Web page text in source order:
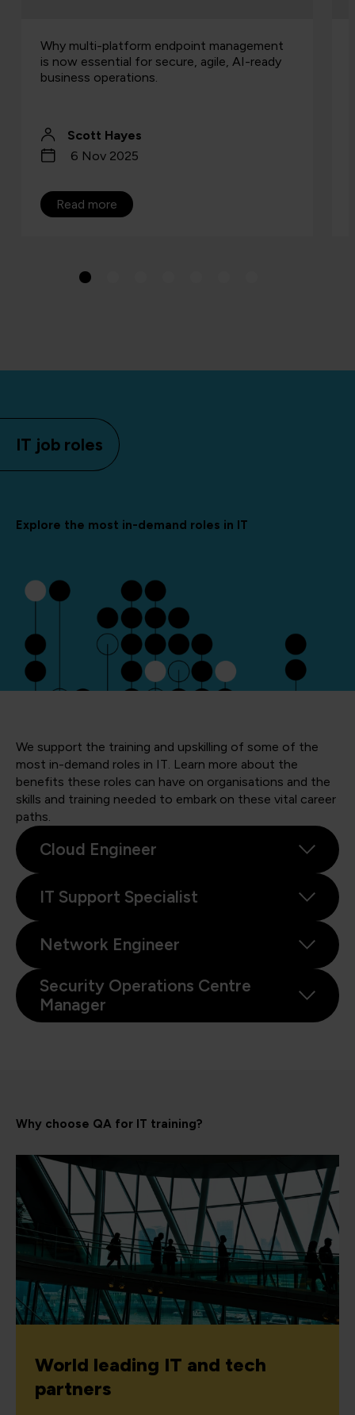
Why multi-platform endpoint management
is now essential for secure, agile, AI-ready
business operations.
Scott Hayes
6 Nov 2025
Read more
IT job roles
Explore the most in-demand roles in IT
We support the training and upskilling of some of the
most in-demand roles in IT. Learn more about the
benefits these roles can have on organisations and the
skills and training needed to embark on these vital career
paths.
Cloud Engineer
IT Support Specialist
Network Engineer
Security Operations Centre
Manager
Why choose QA for IT training?
World leading IT and tech
partners